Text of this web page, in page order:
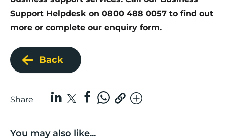
Support Helpdesk on 0800 488 0057 to find out
more or complete our enquiry form.
Back
Share
You may also like...